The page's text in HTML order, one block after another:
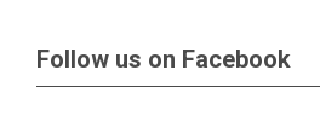
Follow us on Facebook